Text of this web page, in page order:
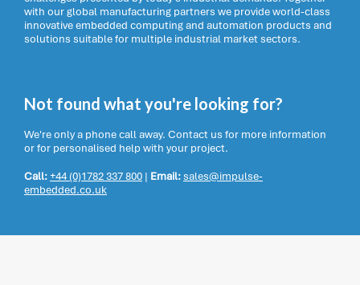
with our global manufacturing partners we provide world-class
innovative embedded computing and automation products and
solutions suitable for multiple industrial market sectors.
Not found what you're looking for?
We're only a phone call away. Contact us for more information
or for personalised help with your project.
Call:+44 (0)1782 337 800 | Email:sales@impulse-
embedded.co.uk